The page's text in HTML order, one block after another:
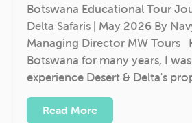
Botswana Educational Tour
Delta Safaris | May 2026 By
Managing Director MW Tours
Botswana for many years, I
experience Desert & Delta's
Read More